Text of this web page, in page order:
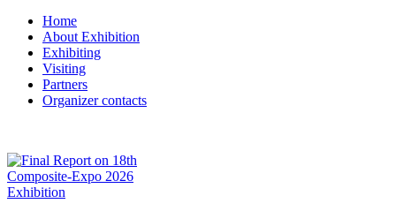
Home
About Exhibition
Exhibiting
Visiting
Partners
Organizer contacts